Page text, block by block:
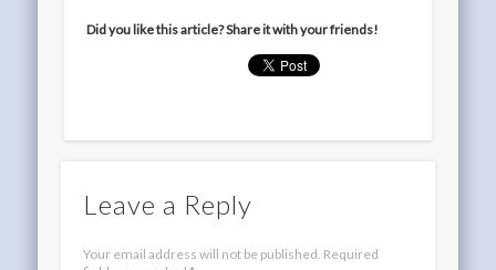
Did you like this article? Share it with your friends!
Leave a Reply
Your email address will not be published. Required